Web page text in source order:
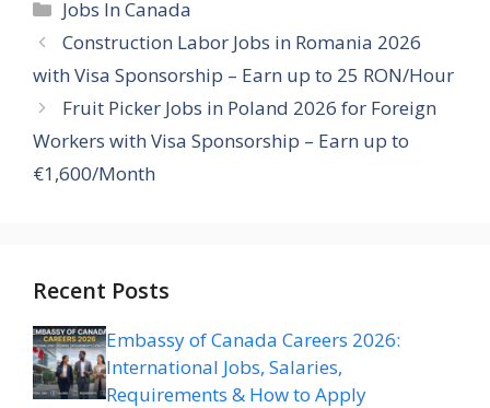
Categories
Jobs In Canada
Construction Labor Jobs in Romania 2026
with Visa Sponsorship – Earn up to 25 RON/Hour
Fruit Picker Jobs in Poland 2026 for Foreign
Workers with Visa Sponsorship – Earn up to
€1,600/Month
Recent Posts
Embassy of Canada Careers 2026:
International Jobs, Salaries,
Requirements & How to Apply